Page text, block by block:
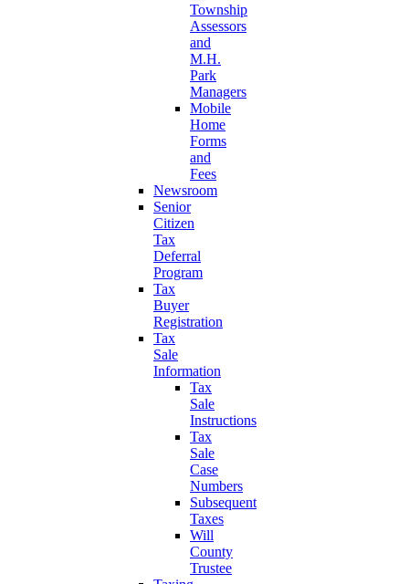
Township
Assessors
and
M.H.
Park
Managers
Mobile
Home
Forms
and
Fees
Newsroom
Senior
Citizen
Tax
Deferral
Program
Tax
Buyer
Registration
Tax
Sale
Information
Tax
Sale
Instructions
Tax
Sale
Case
Numbers
Subsequent
Taxes
Will
County
Trustee